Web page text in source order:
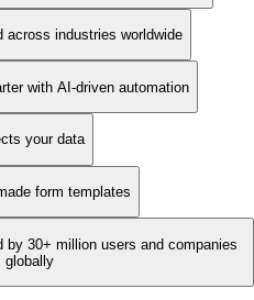
across industries worldwide
with AI-driven automation
your data
form templates
by 30+ million users and companies
globally